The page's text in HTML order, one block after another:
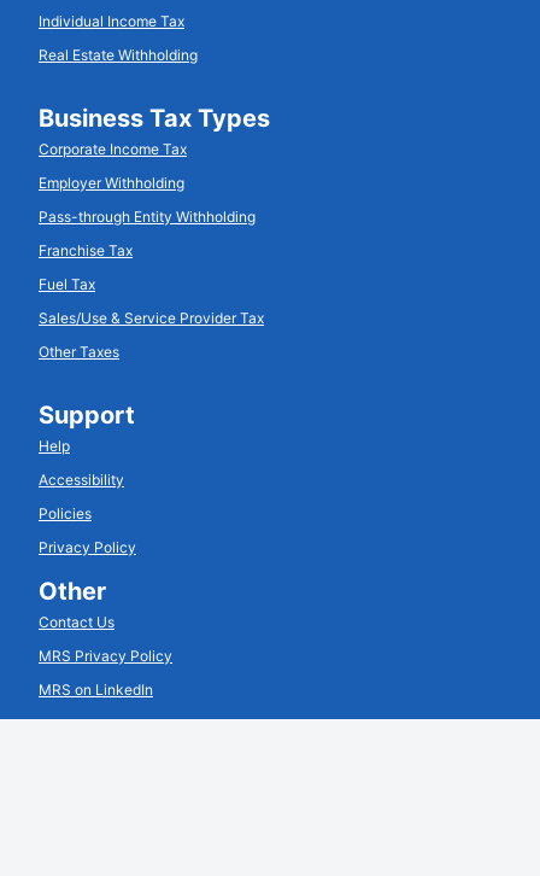
Individual Income Tax
Real Estate Withholding
Business Tax Types
Corporate Income Tax
Employer Withholding
Pass-through Entity Withholding
Franchise Tax
Fuel Tax
Sales/Use & Service Provider Tax
Other Taxes
Support
Help
Accessibility
Policies
Privacy Policy
Other
Contact Us
MRS Privacy Policy
MRS on LinkedIn